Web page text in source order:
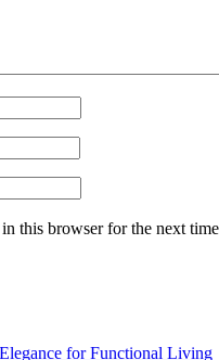
this browser for the next
for Functional Living